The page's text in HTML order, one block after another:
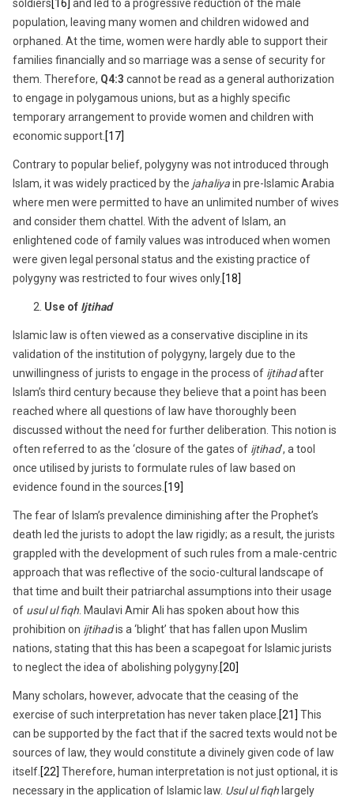
soldiers [16] and led to a progressive reduction of the male
population, leaving many women and children widowed and
orphaned. At the time, women were hardly able to support their
families financially and so marriage was a sense of security for
them. Therefore, Q4:3 cannot be read as a general authorization
to engage in polygamous unions, but as a highly specific
temporary arrangement to provide women and children with
economic support. [17]
Contrary to popular belief, polygyny was not introduced through
Islam, it was widely practiced by the jahaliyain pre-Islamic Arabia
where men were permitted to have an unlimited number of wives
and consider them chattel. With the advent of Islam, an
enlightened code of family values was introduced when women
were given legal personal status and the existing practice of
polygyny was restricted to four wives only. [18]
Use of Ijtihad
Islamic law is often viewed as a conservative discipline in its
validation of the institution of polygyny, largely due to the
unwillingness of jurists to engage in the process of ijtihadafter
Islam’s third century because they believe that a point has been
reached where all questions of law have thoroughly been
discussed without the need for further deliberation. This notion is
often referred to as the ‘closure of the gates of ijtihad’, a tool
once utilised by jurists to formulate rules of law based on
evidence found in the sources. [19]
The fear of Islam’s prevalence diminishing after the Prophet’s
death led the jurists to adopt the law rigidly; as a result, the jurists
grappled with the development of such rules from a male-centric
approach that was reflective of the socio-cultural landscape of
that time and built their patriarchal assumptions into their usage
of usul ul fiqh . Maulavi Amir Ali has spoken about how this
prohibition on ijtihadis a ‘blight’ that has fallen upon Muslim
nations, stating that this has been a scapegoat for Islamic jurists
to neglect the idea of abolishing polygyny. [20]
Many scholars, however, advocate that the ceasing of the
exercise of such interpretation has never taken place. [21] This
can be supported by the fact that if the sacred texts would not be
sources of law, they would constitute a divinely given code of law
itself. [22] Therefore, human interpretation is not just optional, it is
necessary in the application of Islamic law. Usul ul fiqh largely